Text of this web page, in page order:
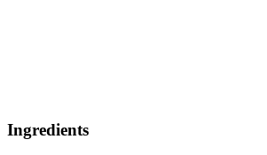
Ingredients